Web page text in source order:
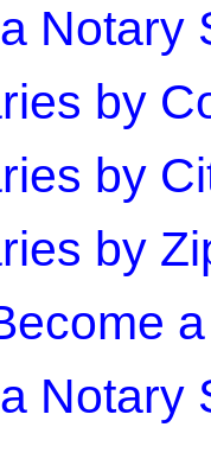
Notary
by
by
by
Notary